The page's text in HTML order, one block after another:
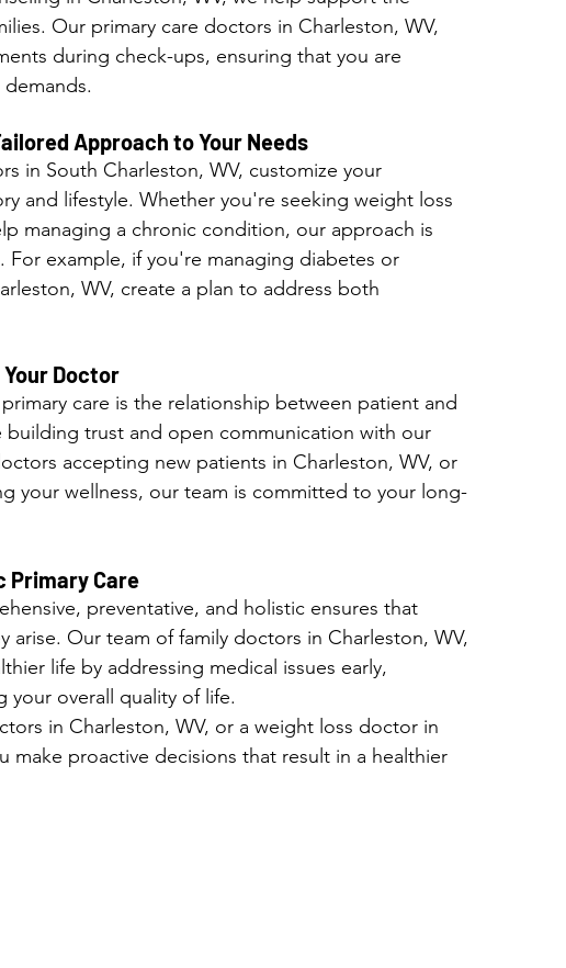
Our primary care doctors in Charleston, WV,
during check-ups, ensuring that you are
Approach to Your Needs
in South Charleston, WV, customize your
and lifestyle. Whether you're seeking weight loss
managing a chronic condition, our approach is
example, if you're managing diabetes or
WV, create a plan to address both
Doctor
care is the relationship between patient and
trust and open communication with our
accepting new patients in Charleston, WV, or
your wellness, our team is committed to your long-
Primary Care
preventative, and holistic ensures that
arise. Our team of family doctors in Charleston, WV,
life by addressing medical issues early,
your overall quality of life.
in Charleston, WV, or a weight loss doctor in
make proactive decisions that result in a healthier